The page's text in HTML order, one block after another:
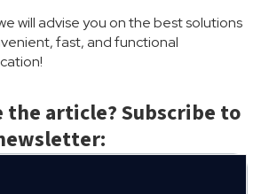
will advise you on the best solutions
fast, and functional
the article? Subscribe to